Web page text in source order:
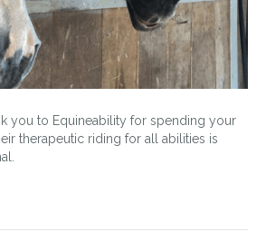
you to Equineability for spending your
therapeutic riding for all abilities is